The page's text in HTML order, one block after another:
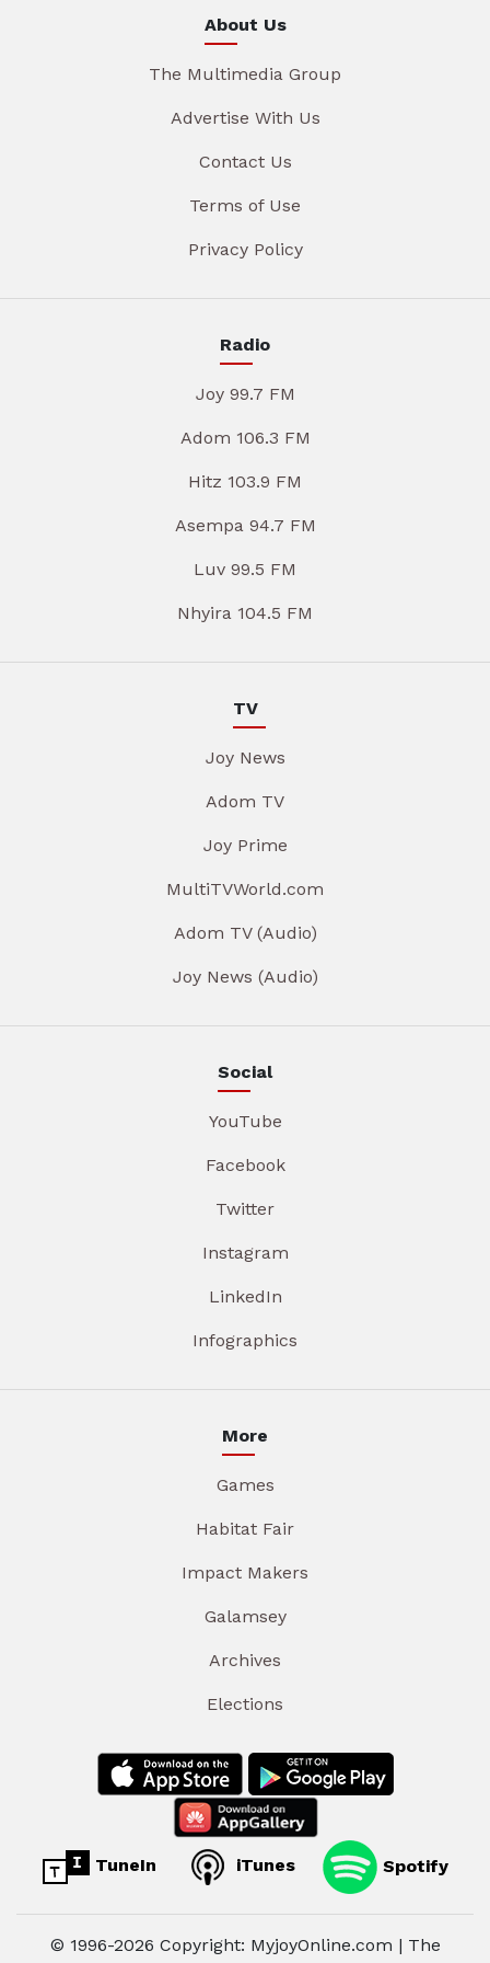
About Us
The Multimedia Group
Advertise With Us
Contact Us
Terms of Use
Privacy Policy
Radio
Joy 99.7 FM
Adom 106.3 FM
Hitz 103.9 FM
Asempa 94.7 FM
Luv 99.5 FM
Nhyira 104.5 FM
TV
Joy News
Adom TV
Joy Prime
MultiTVWorld.com
Adom TV (Audio)
Joy News (Audio)
Social
YouTube
Facebook
Twitter
Instagram
LinkedIn
Infographics
More
Games
Habitat Fair
Impact Makers
Galamsey
Archives
Elections
TuneIn iTunes Spotify
© 1996-2026 Copyright: MyjoyOnline.com | The